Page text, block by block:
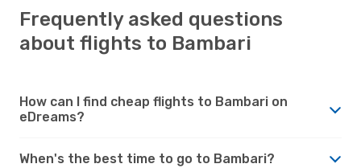
Frequently asked questions
about flights to Bambari
How can I find cheap flights to Bambari on
eDreams?
When's the best time to go to Bambari?